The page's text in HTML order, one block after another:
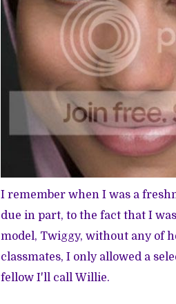
I remember when I was a
due in part, to the fact that I
model, Twiggy, without any of
classmates, I only allowed a
fellow I'll call Willie.